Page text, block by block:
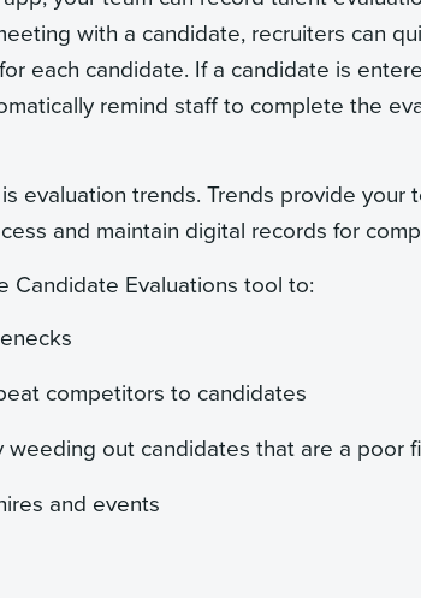
with a candidate, recruiters can
each candidate. If a candidate is
remind staff to complete the
evaluation trends. Trends provide your
and maintain digital records for
Candidate Evaluations tool to:
competitors to candidates
weeding out candidates that are a poor
and events